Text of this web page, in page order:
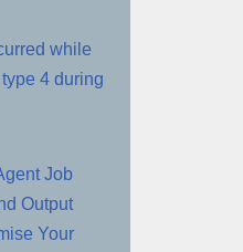
while
4 during
Job
Output
Your